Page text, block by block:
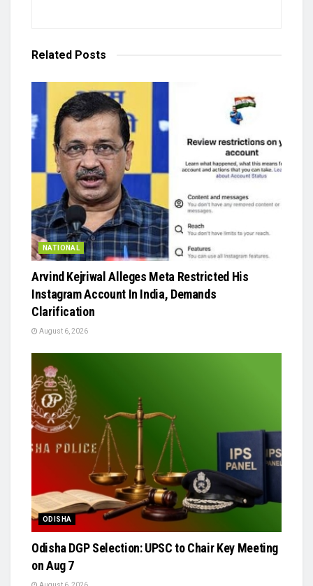
Related Posts
NATIONAL
Arvind Kejriwal Alleges Meta Restricted His
Instagram Account In India, Demands
Clarification
August 6, 2026
ODISHA
Odisha DGP Selection: UPSC to Chair Key Meeting
on Aug 7